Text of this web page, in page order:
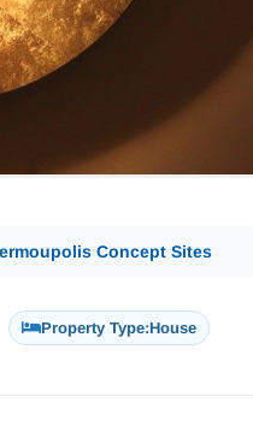
Concept Sites
Property Type:House